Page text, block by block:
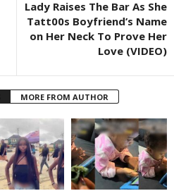
Lady Raises The Bar As She
Tatt00s Boyfriend’s Name
on Her Neck To Prove Her
Love (VIDEO)
MORE FROM AUTHOR